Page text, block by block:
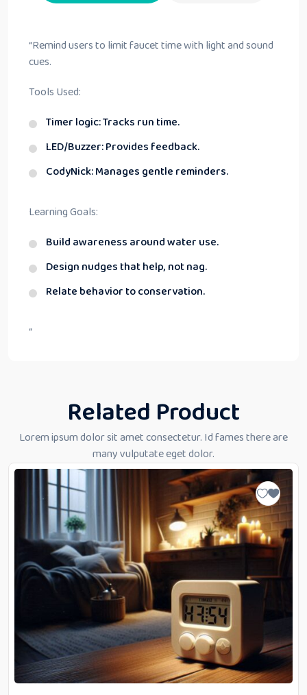
“Remind users to limit faucet time with light and sound
cues.
Tools Used:
Timer logic: Tracks run time.
LED/Buzzer: Provides feedback.
CodyNick: Manages gentle reminders.
Learning Goals:
Build awareness around water use.
Design nudges that help, not nag.
Relate behavior to conservation.
“
Related Product
Lorem ipsum dolor sit amet consectetur. Id fames there are
many vulputate eget dolor.